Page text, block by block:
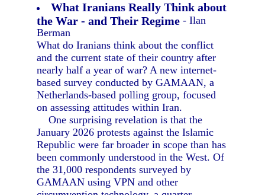
What Iranians Really Think about
the War - and Their Regime - Ilan
Berman
What do Iranians think about the conflict
and the current state of their country after
nearly half a year of war? A new internet-
based survey conducted by GAMAAN, a
Netherlands-based polling group, focused
on assessing attitudes within Iran.
One surprising revelation is that the
January 2026 protests against the Islamic
Republic were far broader in scope than has
been commonly understood in the West. Of
the 31,000 respondents surveyed by
GAMAAN using VPN and other